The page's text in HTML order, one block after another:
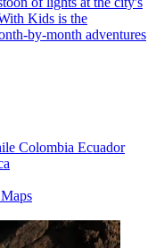
Kids is the
by-month adventures
Colombia Ecuador